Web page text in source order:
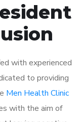
with experienced
to providing
Men Health Clinic
with the aim of